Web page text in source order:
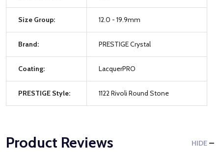
Size Group: 12.0 - 19.9mm
Brand: PRESTIGE Crystal
Coating: LacquerPRO
PRESTIGE Style: 1122 Rivoli Round Stone
Product Reviews HIDE